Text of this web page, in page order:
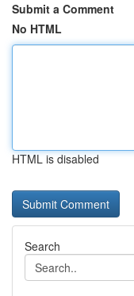
Submit a Comment
No HTML
HTML is disabled
Search